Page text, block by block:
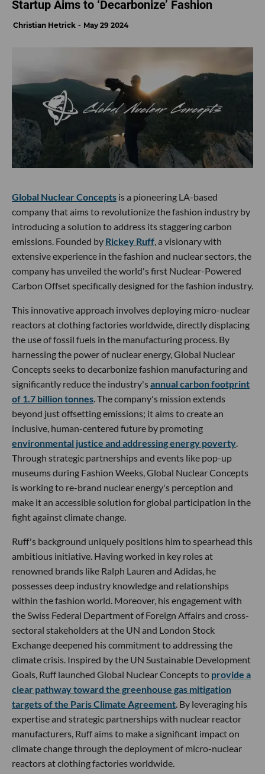
Startup Aims to ‘Decarbonize’ Fashion
Christian Hetrick May 29 2024
Global Nuclear Concepts is a pioneering LA-based
company that aims to revolutionize the fashion industry by
introducing a solution to address its staggering carbon
emissions. Founded by Rickey Ruff , a visionary with
extensive experience in the fashion and nuclear sectors, the
company has unveiled the world's first Nuclear-Powered
Carbon Offset specifically designed for the fashion industry.
This innovative approach involves deploying micro-nuclear
reactors at clothing factories worldwide, directly displacing
the use of fossil fuels in the manufacturing process. By
harnessing the power of nuclear energy, Global Nuclear
Concepts seeks to decarbonize fashion manufacturing and
significantly reduce the industry'sannual carbon footprint
of 1.7 billion tonnes . The company's mission extends
beyond just offsetting emissions; it aims to create an
inclusive, human-centered future by promoting
environmental justice and addressing energy poverty
Through strategic partnerships and events like pop-up
museums during Fashion Weeks, Global Nuclear Concepts
is working to re-brand nuclear energy's perception and
make it an accessible solution for global participation in the
fight against climate change.
Ruff's background uniquely positions him to spearhead this
ambitious initiative. Having worked in key roles at
renowned brands like Ralph Lauren and Adidas, he
possesses deep industry knowledge and relationships
within the fashion world. Moreover, his engagement with
the Swiss Federal Department of Foreign Affairs and cross-
sectoral stakeholders at the UN and London Stock
Exchange deepened his commitment to addressing the
climate crisis. Inspired by the UN Sustainable Development
Goals, Ruff launched Global Nuclear Concepts to provide a
clear pathway toward the greenhouse gas mitigation
targets of the Paris Climate Agreement . By leveraging his
expertise and strategic partnerships with nuclear reactor
manufacturers, Ruff aims to make a significant impact on
climate change through the deployment of micro-nuclear
reactors at clothing factories worldwide.